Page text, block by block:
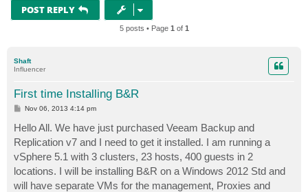
POST REPLY
5 posts • Page 1 of 1
Shaft
Influencer
First time Installing B&R
P
t
Nov 06, 2013 4:14 pm
Hello All. We have just purchased Veeam Backup and
Replication v7 and I need to get it installed. I am running a
vSphere 5.1 with 3 clusters, 23 hosts, 400 guests in 2
locations. I will be installing B&R on a Windows 2012 Std and
will have separate VMs for the management, Proxies and